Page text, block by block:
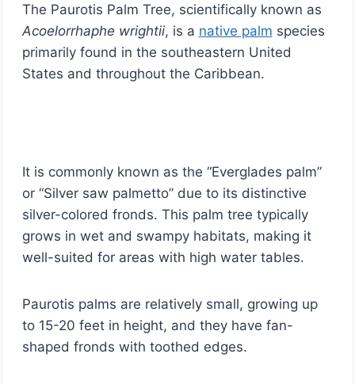
The Paurotis Palm Tree, scientifically known as
Acoelorrhaphe wrightii, is a native palm species
primarily found in the southeastern United
States and throughout the Caribbean.
It is commonly known as the “Everglades palm”
or “Silver saw palmetto” due to its distinctive
silver-colored fronds. This palm tree typically
grows in wet and swampy habitats, making it
well-suited for areas with high water tables.
Paurotis palms are relatively small, growing up
to 15-20 feet in height, and they have fan-
shaped fronds with toothed edges.